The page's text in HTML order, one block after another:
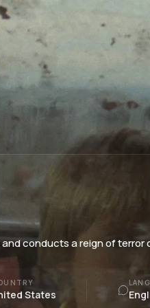
conducts a reign of terror
States